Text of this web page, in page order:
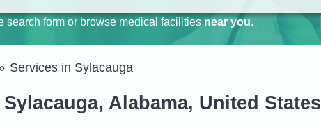
search form or browse medical facilities near you.
Services in Sylacauga
Alabama, United States